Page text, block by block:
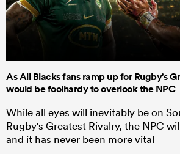
As All Blacks fans ramp up for Rugby's
would be foolhardy to overlook the NPC
While all eyes will inevitably be on
Rugby's Greatest Rivalry, the NPC
and it has never been more vital